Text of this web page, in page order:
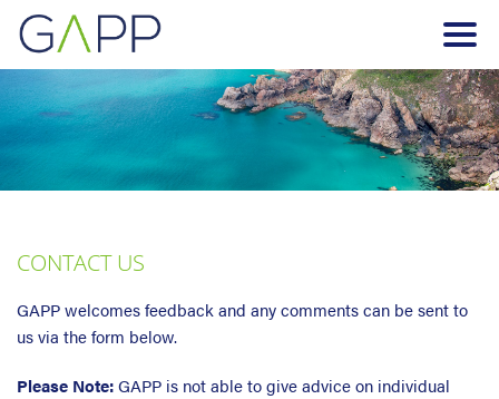
CONTACT US
GAPP welcomes feedback and any comments can be sent to
us via the form below.
Please Note:GAPP is not able to give advice on individual